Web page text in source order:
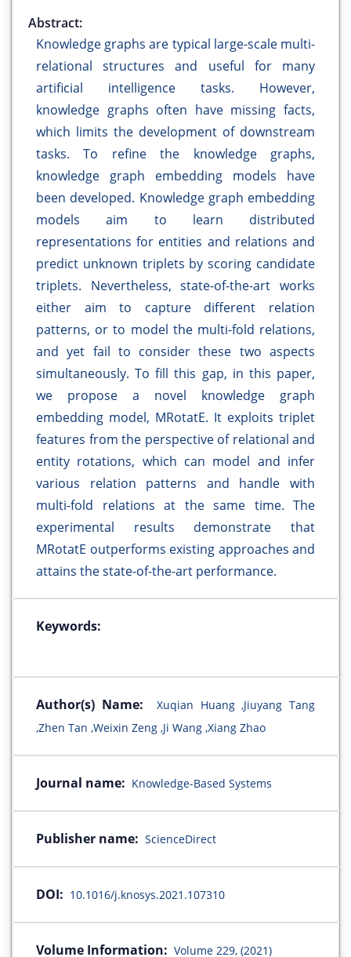
Abstract:
Knowledge graphs are typical large-scale multi-
relational structures and useful for many
artificial intelligence tasks. However,
knowledge graphs often have missing facts,
which limits the development of downstream
tasks. To refine the knowledge graphs,
knowledge graph embedding models have
been developed. Knowledge graph embedding
models aim to learn distributed
representations for entities and relations and
predict unknown triplets by scoring candidate
triplets. Nevertheless, state-of-the-art works
either aim to capture different relation
patterns, or to model the multi-fold relations,
and yet fail to consider these two aspects
simultaneously. To fill this gap, in this paper,
we propose a novel knowledge graph
embedding model, MRotatE. It exploits triplet
features from the perspective of relational and
entity rotations, which can model and infer
various relation patterns and handle with
multi-fold relations at the same time. The
experimental results demonstrate that
MRotatE outperforms existing approaches and
attains the state-of-the-art performance.
Keywords:
Author(s) Name:
Xuqian Huang ,Jiuyang Tang
,Zhen Tan ,Weixin Zeng ,Ji Wang ,Xiang Zhao
Journal name: Knowledge-Based Systems
Publisher name: ScienceDirect
DOI: 10.1016/j.knosys.2021.107310
Volume Information: Volume 229, (2021)